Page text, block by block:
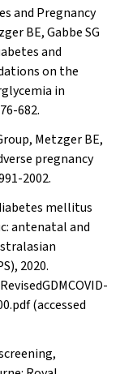
and Pregnancy
BE, Gabbe SG
and
on the
in
682.
Metzger BE,
pregnancy
2002.
mellitus
antenatal and
2020.
(accessed